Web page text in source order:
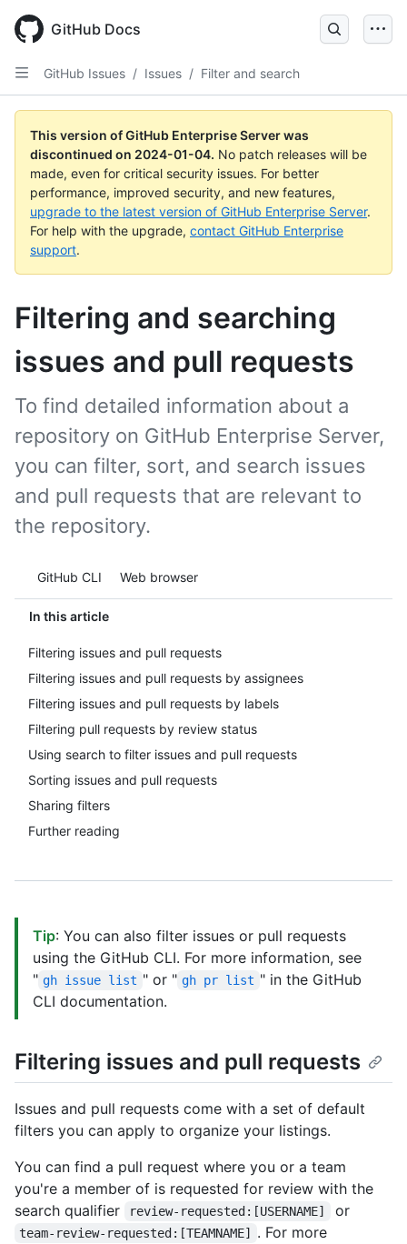
main
content
GitHub Docs
GitHub Issues / Issues / Filter and search
This version of GitHub Enterprise Server was
discontinued on 2024-01-04. No patch releases will be
made, even for critical security issues. For better
performance, improved security, and new features,
upgrade to the latest version of GitHub Enterprise Server.
For help with the upgrade, contact GitHub Enterprise
support.
Filtering and searching
issues and pull requests
In this article
Filtering issues and pull requests
Filtering issues and pull requests by assignees
Filtering issues and pull requests by labels
Filtering pull requests by review status
Using search to filter issues and pull requests
Sorting issues and pull requests
Sharing filters
Further reading
To find detailed information about a
repository on GitHub Enterprise Server,
you can filter, sort, and search issues
and pull requests that are relevant to
the repository.
Tool navigation
GitHub CLI Web browser
Tip: You can also filter issues or pull requests
using the GitHub CLI. For more information, see
" gh issue list " or " gh pr list " in the GitHub
CLI documentation.
Filtering issues and pull requests
Issues and pull requests come with a set of default
filters you can apply to organize your listings.
You can find a pull request where you or a team
you're a member of is requested for review with the
search qualifier
review-requested:[USERNAME] or
team-review-requested:[TEAMNAME]
. For more